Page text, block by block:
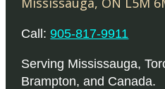
Call:905-817-9911
Serving Mississauga,
Brampton, and Canada.